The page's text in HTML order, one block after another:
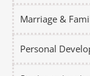
Marriage &
Personal